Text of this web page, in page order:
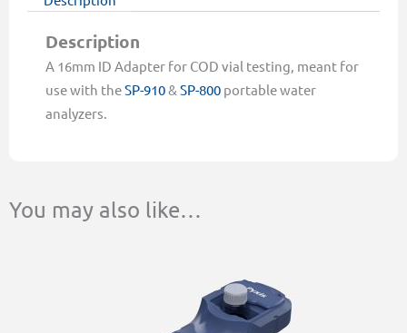
Description
A 16mm ID Adapter for COD vial testing, meant for
use with theSP-910& SP-800 portable water
analyzers.
You may also like…